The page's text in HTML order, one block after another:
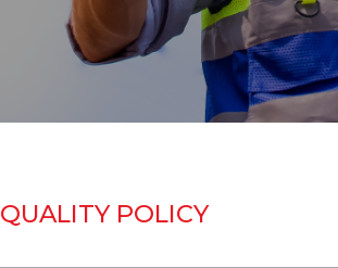
QUALITY POLICY